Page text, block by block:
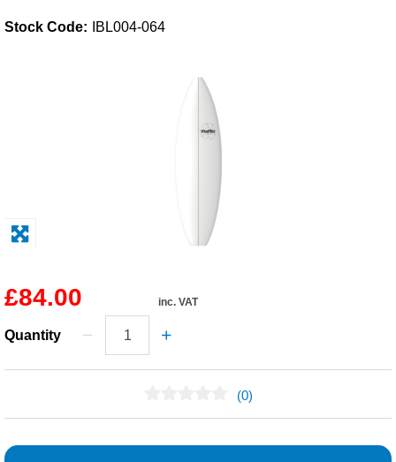
Solvents
Safety / PPE
Stock Code: IBL004-064
£84.00 inc. VAT
Quantity
(0)